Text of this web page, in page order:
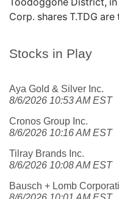
Stocks in Play
Aya Gold & Silver Inc.
8/6/2026 10:53 AM EST
Cronos Group Inc.
8/6/2026 10:16 AM EST
Tilray Brands Inc.
8/6/2026 10:08 AM EST
Bausch + Lomb
Corp. shares T.TDG are